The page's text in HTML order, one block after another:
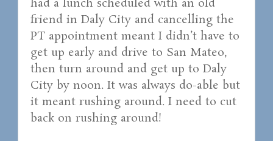
had a lunch scheduled with an old
friend in Daly City and cancelling the
PT appointment meant I didn’t have to
get up early and drive to San Mateo,
then turn around and get up to Daly
City by noon. It was always do-able but
it meant rushing around. I need to cut
back on rushing around!